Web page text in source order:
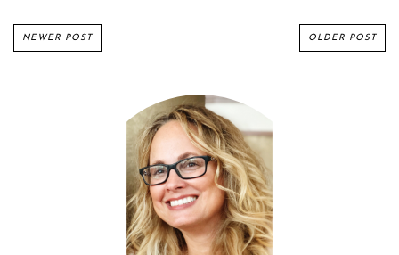
NEWER POST OLDER POST